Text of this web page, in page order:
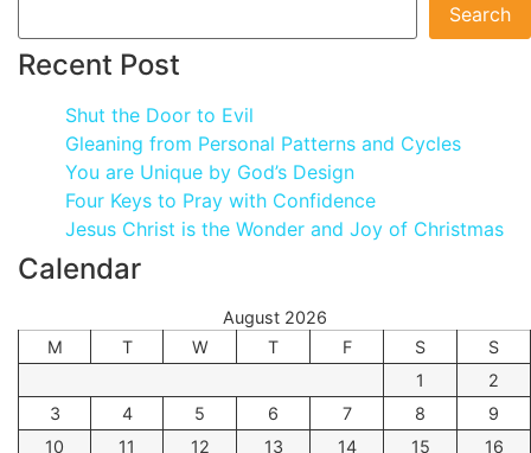
Search
Recent Post
Shut the Door to Evil
Gleaning from Personal Patterns and Cycles
You are Unique by God’s Design
Four Keys to Pray with Confidence
Jesus Christ is the Wonder and Joy of Christmas
Calendar
August 2026
M
T W T F S
S
1
2
3
4 5 6 7 8
9
10
11 12 13 14 15
16